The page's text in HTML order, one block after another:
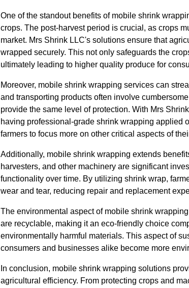
One of the standout benefits of mobile shrink
crops. The post-harvest period is crucial, as crops
market. Mrs Shrink LLC's solutions ensure that
wrapped securely. This not only safeguards the
ultimately leading to higher quality produce for
Moreover, mobile shrink wrapping services can
and transporting products often involve
provide the same level of protection. With Mrs
having professional-grade shrink wrapping applied
farmers to focus more on other critical aspects of
Additionally, mobile shrink wrapping extends
harvesters, and other machinery are significant
functionality over time. By utilizing shrink wrap,
wear and tear, reducing repair and replacement
The environmental aspect of mobile shrink
are recyclable, making it an eco-friendly choice
environmentally harmful materials. This aspect of
consumers and businesses alike become more
In conclusion, mobile shrink wrapping solutions
agricultural efficiency. From protecting crops and